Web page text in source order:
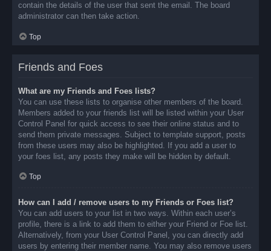
contain the details of the user that sent the email. The board
administrator can then take action.
Top
Friends and Foes
What are my Friends and Foes lists?
You can use these lists to organise other members of the board.
Members added to your friends list will be listed within your User
Control Panel for quick access to see their online status and to
send them private messages. Subject to template support, posts
from these users may also be highlighted. If you add a user to
your foes list, any posts they make will be hidden by default.
Top
How can I add / remove users to my Friends or Foes list?
You can add users to your list in two ways. Within each user’s
profile, there is a link to add them to either your Friend or Foe list.
Alternatively, from your User Control Panel, you can directly add
users by entering their member name. You may also remove users